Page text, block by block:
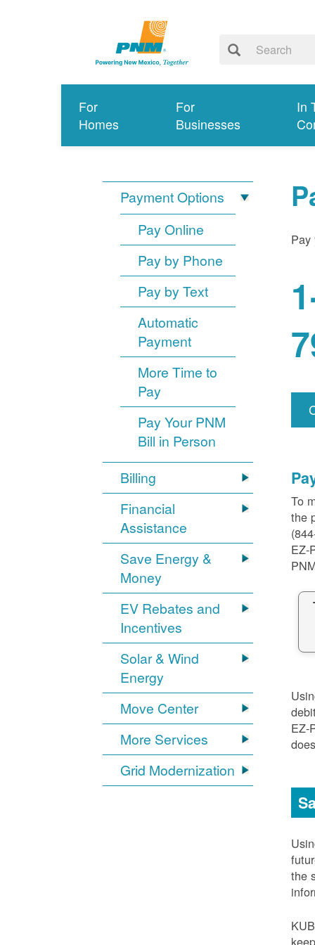
For
Homes
For
Businesses
In
Payment Options
Pay Online
Pay by Phone
Pay by Text
Automatic
Payment
More Time to
Pay
Pay Your PNM
Bill in Person
Billing
Financial
Assistance
Save Energy &
Money
EV Rebates and
Incentives
Solar & Wind
Energy
Move Center
More Services
Grid Modernization
Pay
To
the
EZ-
EZ-
the